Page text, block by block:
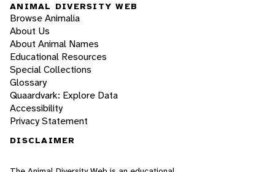
ANIMAL DIVERSITY WEB
Browse Animalia
About Us
About Animal Names
Educational Resources
Special Collections
Glossary
Quaardvark: Explore Data
Accessibility
Privacy Statement
DISCLAIMER